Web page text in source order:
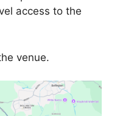
access to the
venue.